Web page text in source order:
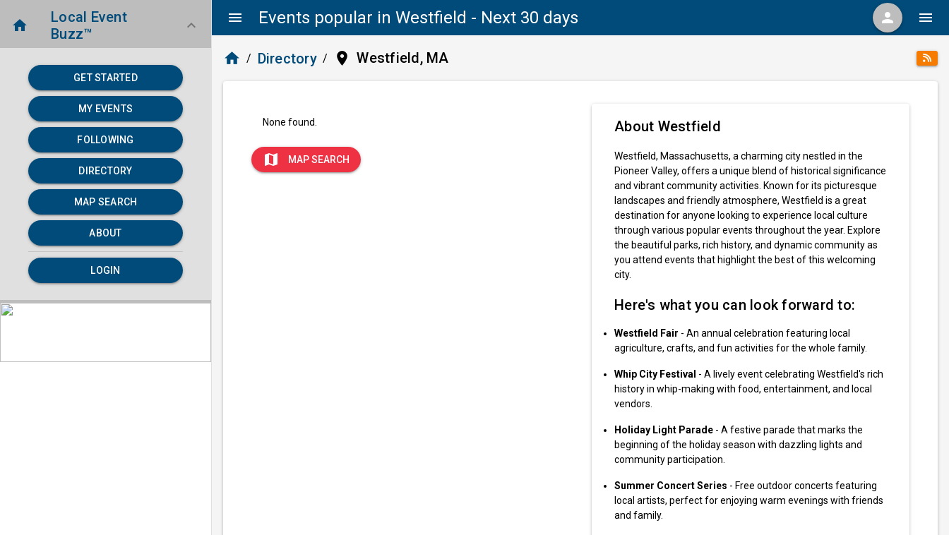
menu Events popular in Westfield - Next 30 days person menu
home
Local Event
Buzz™
keyboard_arrow_down
GET STARTED
MY EVENTS
FOLLOWING
DIRECTORY
MAP SEARCH
ABOUT
LOGIN
home / Directory / place Westfield, MA
None found.
map MAP SEARCH
About Westfield
Westfield, Massachusetts, a charming city nestled in the
Pioneer Valley, offers a unique blend of historical significance
and vibrant community activities. Known for its picturesque
landscapes and friendly atmosphere, Westfield is a great
destination for anyone looking to experience local culture
through various popular events throughout the year. Explore
the beautiful parks, rich history, and dynamic community as
you attend events that highlight the best of this welcoming
city.
Here's what you can look forward to:
Westfield Fair - An annual celebration featuring local
agriculture, crafts, and fun activities for the whole family.
Whip City Festival - A lively event celebrating Westfield's rich
history in whip-making with food, entertainment, and local
vendors.
Holiday Light Parade - A festive parade that marks the
beginning of the holiday season with dazzling lights and
community participation.
Summer Concert Series - Free outdoor concerts featuring
local artists, perfect for enjoying warm evenings with friends
and family.